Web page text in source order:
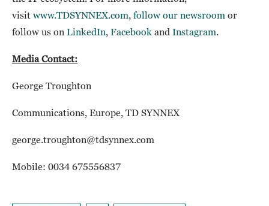
visit www.TDSYNNEX.com, follow our newsroom or
follow us on LinkedIn, Facebook and Instagram.
Media Contact:
George Troughton
Communications, Europe, TD SYNNEX
george.troughton@tdsynnex.com
Mobile: 0034 675556837